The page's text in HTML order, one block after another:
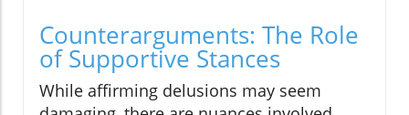
Counterarguments: The Role
of Supportive Stances
While affirming delusions may seem